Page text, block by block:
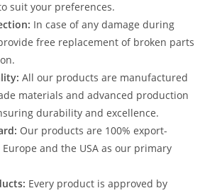
suit your preferences.
In case of any damage during
free replacement of broken parts
All our products are manufactured
materials and advanced production
durability and excellence.
Our products are 100% export-
and the USA as our primary
Every product is approved by